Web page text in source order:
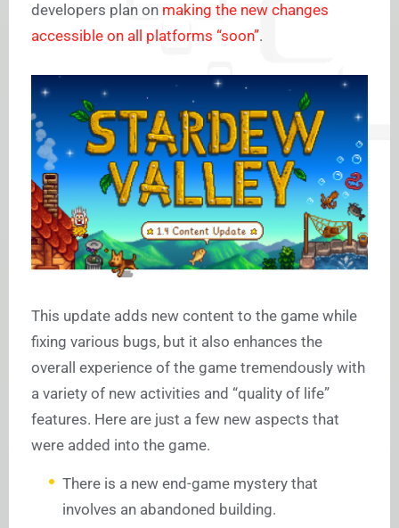
developers plan on making the new changes
accessible on all platforms “soon”.
This update adds new content to the game while
fixing various bugs, but it also enhances the
overall experience of the game tremendously with
a variety of new activities and “quality of life”
features. Here are just a few new aspects that
were added into the game.
There is a new end-game mystery that
involves an abandoned building.